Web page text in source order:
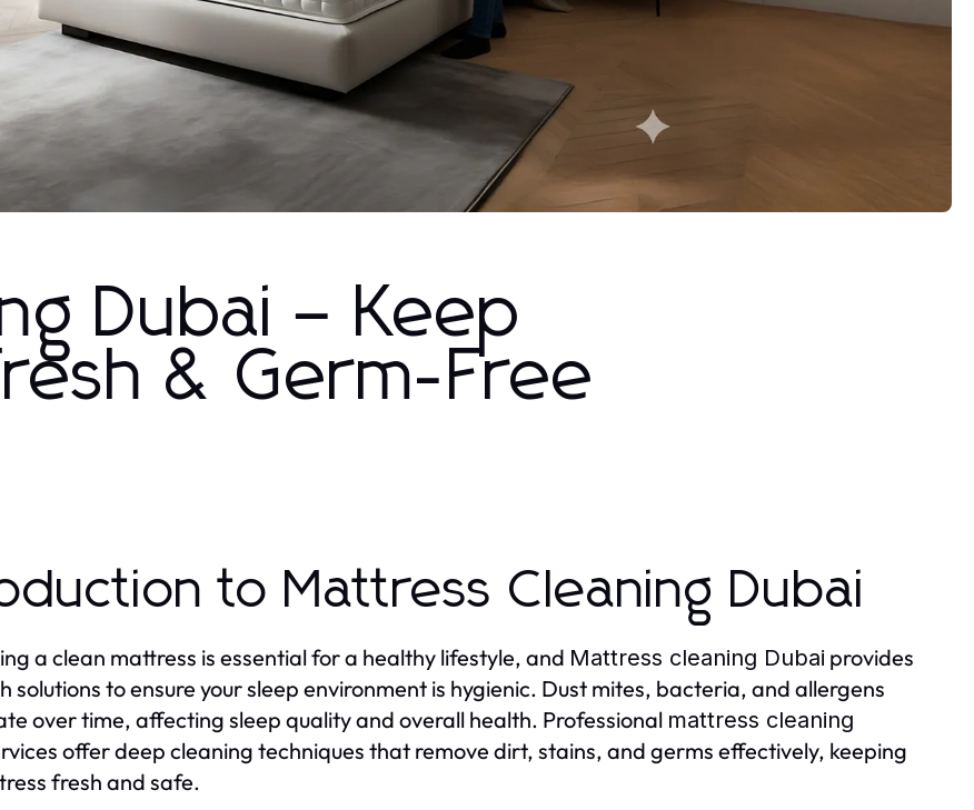
Dubai – Keep
& Germ-Free
to Mattress Cleaning Dubai
a clean mattress is essential for a healthy lifestyle, and Mattress cleaning Dubai provides
solutions to ensure your sleep environment is hygienic. Dust mites, bacteria, and allergens
over time, affecting sleep quality and overall health. Professional mattress cleaning
offer deep cleaning techniques that remove dirt, stains, and germs effectively, keeping
fresh and safe.